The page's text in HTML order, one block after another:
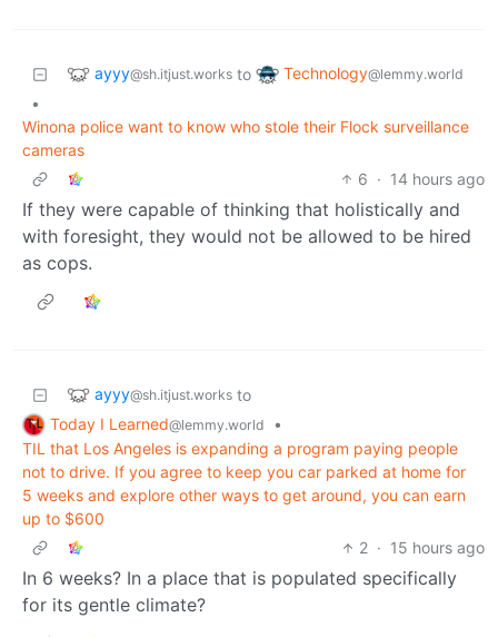
ayyy@sh.itjust.works to Technology@lemmy.world
•
Winona police want to know who stole their Flock surveillance
cameras
6 · 14 hours ago
If they were capable of thinking that holistically and
with foresight, they would not be allowed to be hired
as cops.
ayyy@sh.itjust.works to
Today I Learned@lemmy.world
•
TIL that Los Angeles is expanding a program paying people
not to drive. If you agree to keep you car parked at home for
5 weeks and explore other ways to get around, you can earn
up to $600
2 · 15 hours ago
In 6 weeks? In a place that is populated specifically
for its gentle climate?